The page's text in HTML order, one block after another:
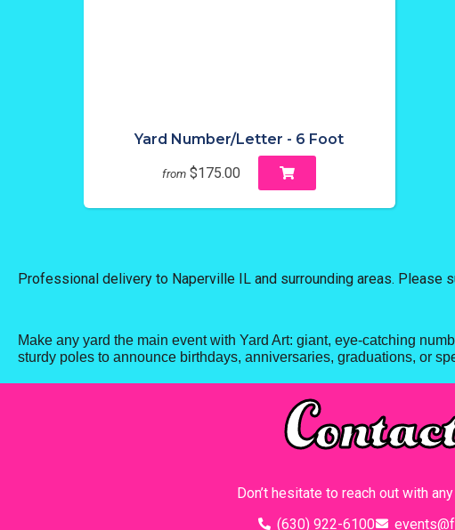
Yard Number/Letter - 6 Foot
from $175.00
Professional delivery to Naperville IL and surrounding areas. Please
Make any yard the main event with Yard Art: giant, eye-catching
sturdy poles to announce birthdays, anniversaries, graduations, or
Don’t hesitate to reach out with
(630) 922-6100